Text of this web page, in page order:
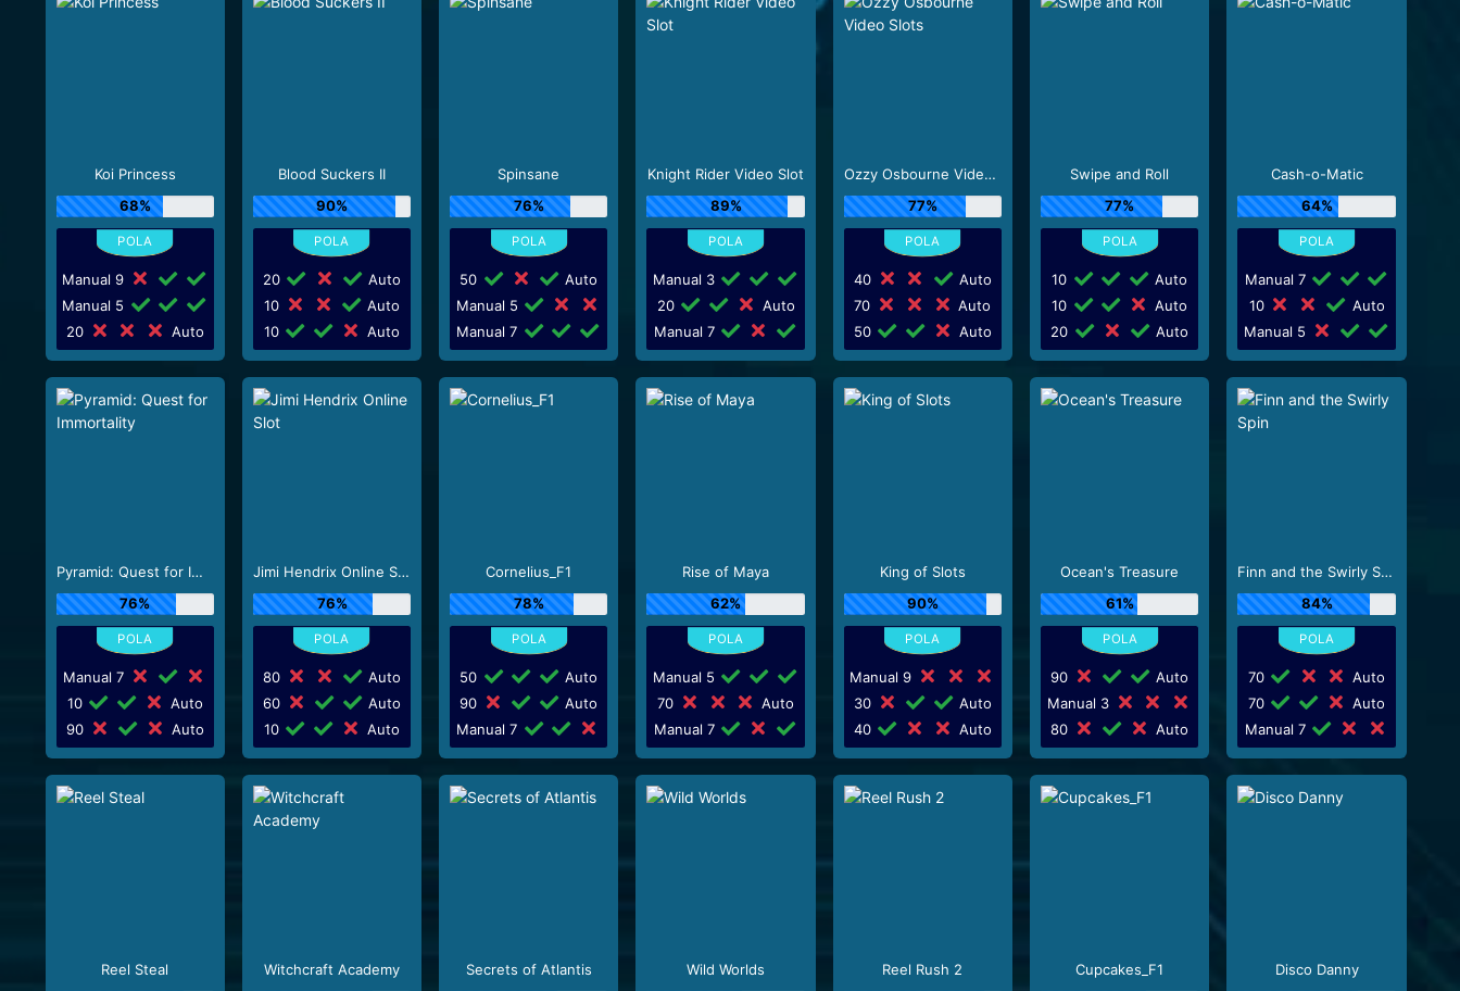
Koi Princess
68%
Manual 9
Manual 5
20
Auto
Blood Suckers II
90%
20
Auto
10
Auto
10
Auto
Spinsane
76%
50
Auto
Manual 5
Manual 7
Knight Rider Video Slot
89%
Manual 3
20
Auto
Manual 7
Ozzy Osbourne Video Slots
77%
40
Auto
70
Auto
50
Auto
Swipe and Roll
77%
10
Auto
10
Auto
20
Auto
Cash-o-Matic
64%
Manual 7
10
Auto
Manual 5
Pyramid: Quest for Immortality
76%
Manual 7
10
Auto
90
Auto
Jimi Hendrix Online Slot
76%
80
Auto
60
Auto
10
Auto
Cornelius_F1
78%
50
Auto
90
Auto
Manual 7
Rise of Maya
62%
Manual 5
70
Auto
Manual 7
King of Slots
90%
Manual 9
30
Auto
40
Auto
Ocean's Treasure
61%
90
Auto
Manual 3
80
Auto
Finn and the Swirly Spin
84%
70
Auto
70
Auto
Manual 7
Reel Steal
Witchcraft Academy
Secrets of Atlantis
Wild Worlds
Reel Rush 2
Cupcakes_F1
Disco Danny